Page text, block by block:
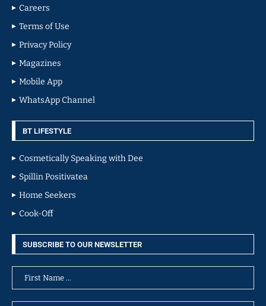
Careers
Terms of Use
Privacy Policy
Magazines
Mobile App
WhatsApp Channel
BT LIFESTYLE
Cosmetically Speaking with Dee
Spillin Positivatea
Home Seekers
Cook-Off
SUBSCRIBE TO OUR NEWSLETTER